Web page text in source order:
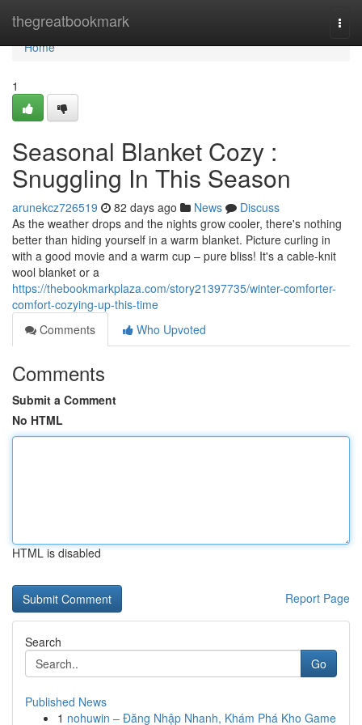
thegreatbookmark
Home
Home
1
Seasonal Blanket Cozy :
Snuggling In This Season
arunekcz726519 82 days ago News
Discuss
As the weather drops and the nights grow cooler, there's nothing
better than hiding yourself in a warm blanket. Picture curling in
with a good movie and a warm cup – pure bliss! It's a cable-knit
wool blanket or a
https://thebookmarkplaza.com/story21397735/winter-comforter-
comfort-cozying-up-this-time
Comments
Who Upvoted
Comments
Submit a Comment
No HTML
HTML is disabled
Report Page
Search
Go
Published News
1 nohuwin – Đăng Nhập Nhanh, Khám Phá Kho Game